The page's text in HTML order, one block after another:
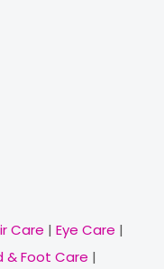
Care | Eye Care |
& Foot Care |